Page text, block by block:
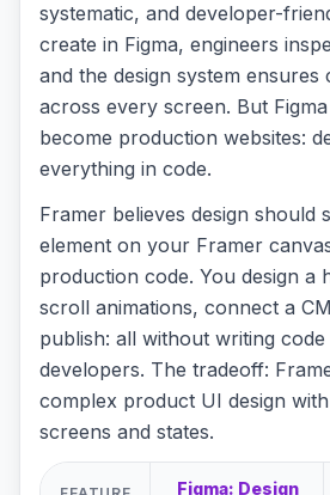
systematic, and developer-
create in Figma, engineers
and the design system ensures
across every screen. But
become production websites:
everything in code.
Framer believes design should
element on your Framer
production code. You design a
scroll animations, connect a
publish: all without writing
developers. The tradeoff:
complex product UI design
screens and states.
Figma: Design